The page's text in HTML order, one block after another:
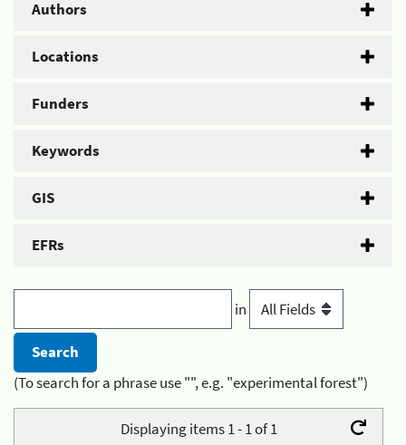
Authors
Locations
Funders
Keywords
GIS
EFRs
in
(To search for a phrase use "", e.g. "experimental forest")
Displaying items 1 - 1 of 1